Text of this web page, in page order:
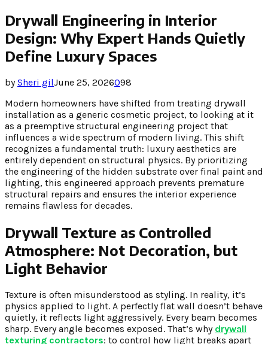
Drywall Engineering in Interior
Design: Why Expert Hands Quietly
Define Luxury Spaces
bySheri gilJune 25, 2026098
Modern homeowners have shifted from treating drywall
installation as a generic cosmetic project, to looking at it
as a preemptive structural engineering project that
influences a wide spectrum of modern living. This shift
recognizes a fundamental truth: luxury aesthetics are
entirely dependent on structural physics. By prioritizing
the engineering of the hidden substrate over final paint and
lighting, this engineered approach prevents premature
structural repairs and ensures the interior experience
remains flawless for decades.
Drywall Texture as Controlled
Atmosphere: Not Decoration, but
Light Behavior
Texture is often misunderstood as styling. In reality, it’s
physics applied to light. A perfectly flat wall doesn’t behave
quietly, it reflects light aggressively. Every beam becomes
sharp. Every angle becomes exposed. That’s why drywall
texturing contractors: to control how light breaks apart